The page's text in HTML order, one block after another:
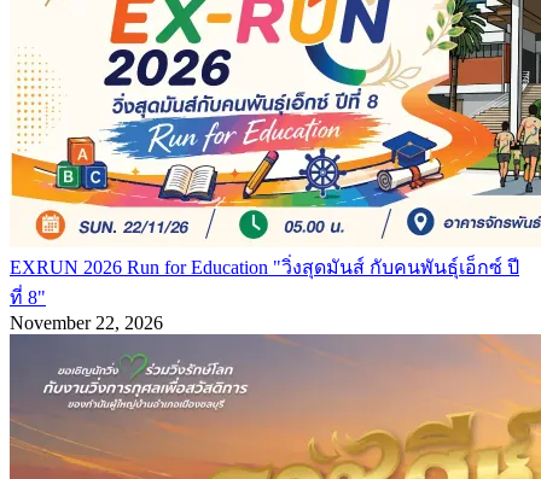
EXRUN 2026 Run for Education "วิ่งสุดมันส์ กับคนพันธุ์เอ็กซ์ ปี
ที่ 8"
November 22, 2026